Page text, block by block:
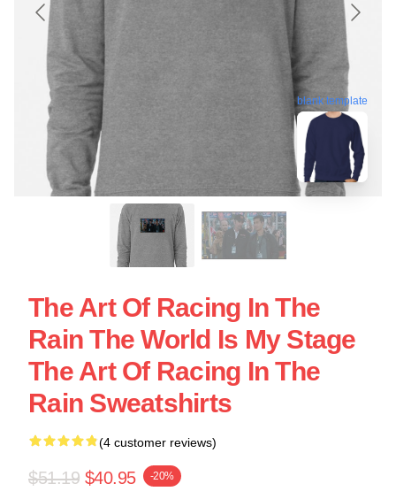
blank template
The Art Of Racing In The
Rain The World Is My Stage
The Art Of Racing In The
Rain Sweatshirts
(4 customer reviews)
$51.19 $40.95 -20%